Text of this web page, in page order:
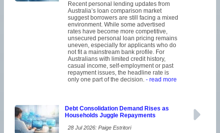
Recent personal lending updates from
Australia’s loan comparison market
suggest borrowers are still facing a mixed
environment. While some advertised
rates have become more competitive,
unsecured personal loan pricing remains
uneven, especially for applicants who do
not fit a mainstream bank profile. For
Australians with limited credit history,
casual income, self-employment or past
repayment issues, the headline rate is
only one part of the decision. - read more
Debt Consolidation Demand Rises as
Households Juggle Repayments
28 Jul 2026: Paige Estritori